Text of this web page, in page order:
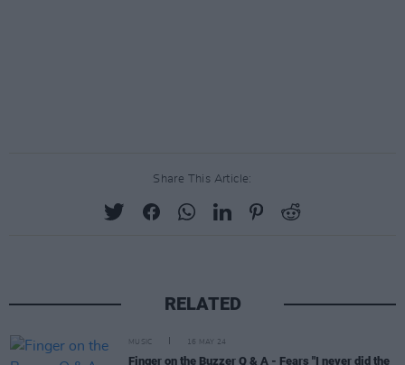
Share This Article:
RELATED
MUSIC 16 MAY 24
Finger on the Buzzer Q & A - Fears "I never did the